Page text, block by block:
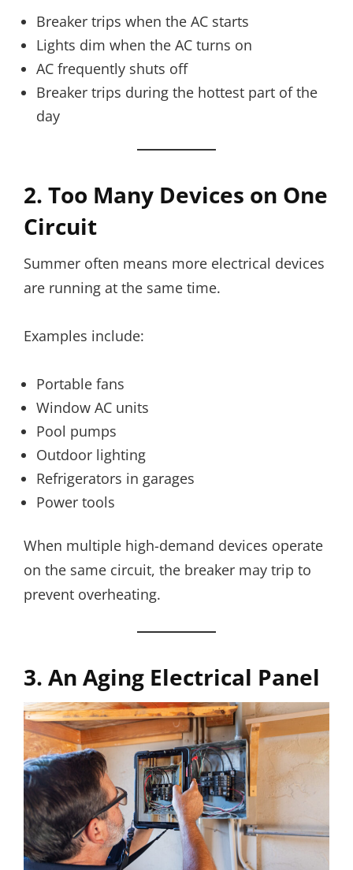
Breaker trips when the AC starts
Lights dim when the AC turns on
AC frequently shuts off
Breaker trips during the hottest part of the
day
2. Too Many Devices on One
Circuit
Summer often means more electrical devices
are running at the same time.
Examples include:
Portable fans
Window AC units
Pool pumps
Outdoor lighting
Refrigerators in garages
Power tools
When multiple high-demand devices operate
on the same circuit, the breaker may trip to
prevent overheating.
3. An Aging Electrical Panel